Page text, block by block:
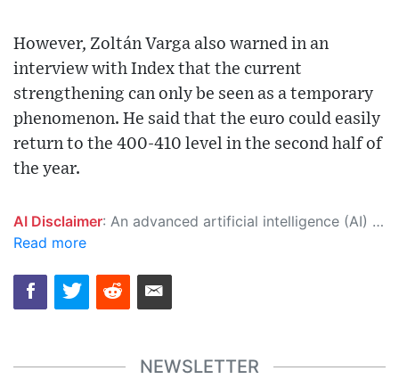
However, Zoltán Varga also warned in an
interview with Index that the current
strengthening can only be seen as a temporary
phenomenon. He said that the euro could easily
return to the 400-410 level in the second half of
the year.
AI Disclaimer: An advanced artificial intelligence (AI) system generated the content of this page on its own. This innovative technology conducts extensive research from a variety of reliable sources, performs rigorous fact-checking and verification, cleans up and balances biased or manipulated content, and presents a minimal factual summary that is just enough yet essential for you to function as an informed and educated citizen. Please keep in mind, however, that this system is an evolving technology, and as a result, the article may contain accidental inaccuracies or errors. We urge you to help us improve our site by reporting any inaccuracies you find using the "
Read more
NEWSLETTER